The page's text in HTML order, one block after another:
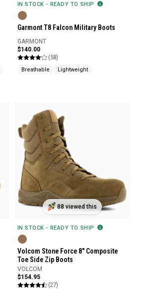
IN STOCK - READY TO SHIP
Garmont T8 Falcon Military Boots
GARMONT
$140.00
(58)
Breathable Lightweight
88 viewed this
IN STOCK - READY TO SHIP
Volcom Stone Force 8" Composite
Toe Side Zip Boots
VOLCOM
$154.95
(27)